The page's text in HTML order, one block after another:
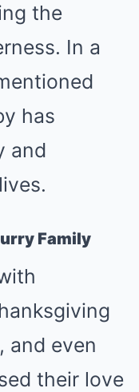
the
In a
has
and
Family
and even
their love